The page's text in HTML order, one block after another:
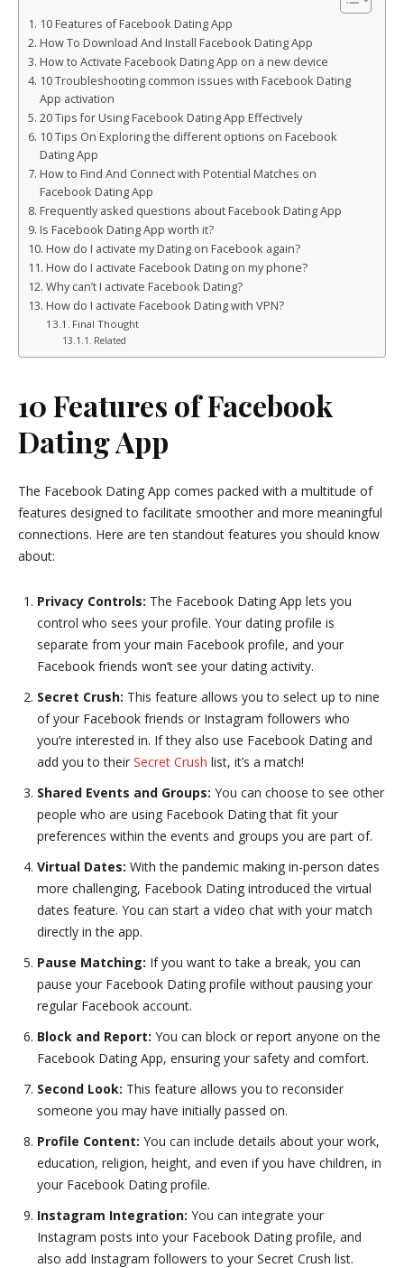
10 Features of Facebook Dating App
How To Download And Install Facebook Dating App
How to Activate Facebook Dating App on a new device
10 Troubleshooting common issues with Facebook Dating
App activation
20 Tips for Using Facebook Dating App Effectively
10 Tips On Exploring the different options on Facebook
Dating App
How to Find And Connect with Potential Matches on
Facebook Dating App
Frequently asked questions about Facebook Dating App
Is Facebook Dating App worth it?
How do I activate my Dating on Facebook again?
How do I activate Facebook Dating on my phone?
Why can’t I activate Facebook Dating?
How do I activate Facebook Dating with VPN?
Final Thought
Related
10 Features of Facebook
Dating App
The Facebook Dating App comes packed with a multitude of
features designed to facilitate smoother and more meaningful
connections. Here are ten standout features you should know
about:
Privacy Controls: The Facebook Dating App lets you
control who sees your profile. Your dating profile is
separate from your main Facebook profile, and your
Facebook friends won’t see your dating activity.
Secret Crush: This feature allows you to select up to nine
of your Facebook friends or Instagram followers who
you’re interested in. If they also use Facebook Dating and
add you to their Secret Crush list, it’s a match!
Shared Events and Groups: You can choose to see other
people who are using Facebook Dating that fit your
preferences within the events and groups you are part of.
Virtual Dates: With the pandemic making in-person dates
more challenging, Facebook Dating introduced the virtual
dates feature. You can start a video chat with your match
directly in the app.
Pause Matching: If you want to take a break, you can
pause your Facebook Dating profile without pausing your
regular Facebook account.
Block and Report: You can block or report anyone on the
Facebook Dating App, ensuring your safety and comfort.
Second Look: This feature allows you to reconsider
someone you may have initially passed on.
Profile Content: You can include details about your work,
education, religion, height, and even if you have children, in
your Facebook Dating profile.
Instagram Integration: You can integrate your
Instagram posts into your Facebook Dating profile, and
also add Instagram followers to your Secret Crush list.